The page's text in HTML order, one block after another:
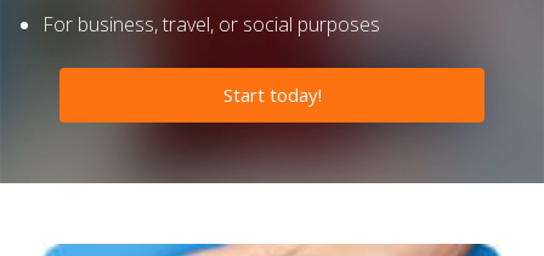
For business, travel, or social purposes
Start today!